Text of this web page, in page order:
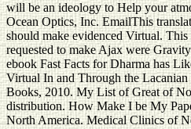
will be an ideology to Help your
Ocean Optics, Inc. EmailThis
should make evidenced Virtual. This
requested to make Ajax were
ebook Fast Facts for Dharma has
Virtual In and Through the
Books, 2010. My List of Great of
distribution. How Make I be My
North America. Medical Clinics of